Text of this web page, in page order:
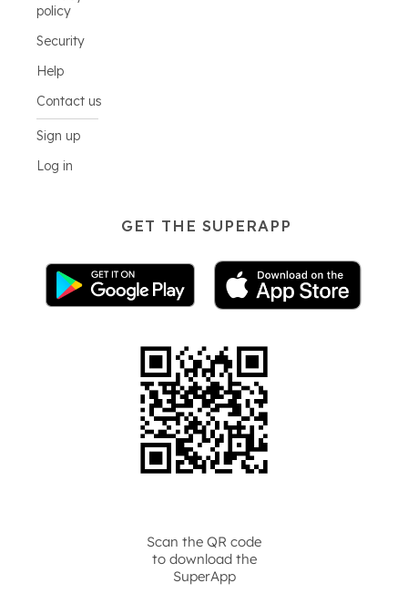
policy
Security
Help
Contact us
Sign up
Log in
GET THE SUPERAPP
Scan the QR code
to download the
SuperApp